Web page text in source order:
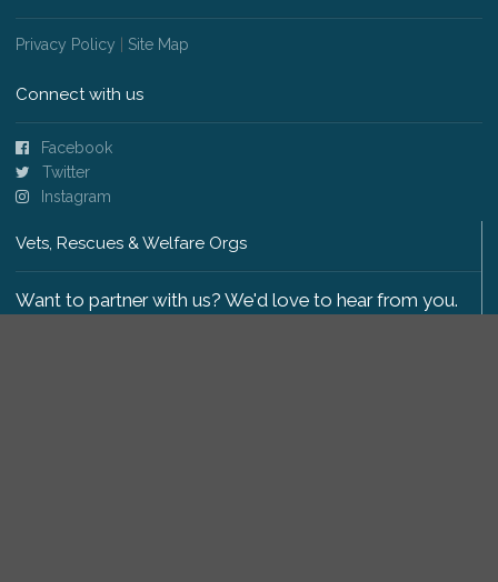
Privacy Policy Site Map
Connect with us
Facebook
Twitter
Instagram
Vets, Rescues & Welfare Orgs
Want to partner with us? We'd love to hear from you.